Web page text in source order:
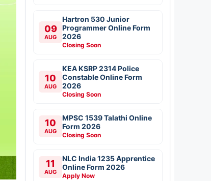
09
AUG
Hartron 530 Junior
Programmer Online Form
2026
Closing Soon
10
AUG
KEA KSRP 2314 Police
Constable Online Form
2026
Closing Soon
10
AUG
MPSC 1539 Talathi Online
Form 2026
Closing Soon
11
AUG
NLC India 1235 Apprentice
Online Form 2026
Apply Now